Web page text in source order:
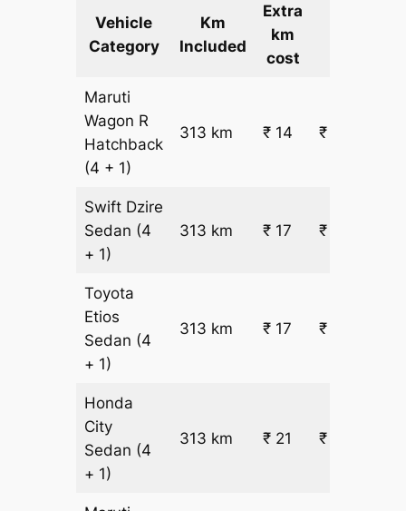
Vehicle
Category
Km
Included
Extra
km
cost
Maruti
Wagon R
Hatchback
(4 + 1)
313 km ₹ 14 ₹ 4894
Swift Dzire
Sedan (4
+ 1)
313 km ₹ 17 ₹ 5751
Toyota
Etios
Sedan (4
+ 1)
313 km ₹ 17 ₹ 5751
Honda
City
Sedan (4
+ 1)
313 km ₹ 21 ₹ 7036